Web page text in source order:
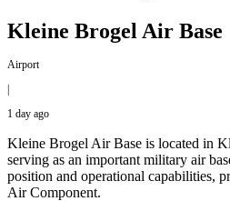
Kleine Brogel Air Base
Airport
|
1 day ago
Kleine Brogel Air Base is located in
serving as an important military air
position and operational capabilities,
Air Component.